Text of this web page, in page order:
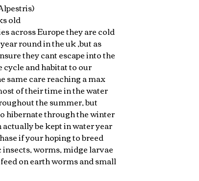
old
across Europe they are cold
round in the uk ,but as
they cant escape into the
and habitat to our
same care reaching a max
of their time in the water
the summer, but
hibernate through the winter
be kept in water year
if your hoping to breed
worms, midge larvae
on earth worms and small